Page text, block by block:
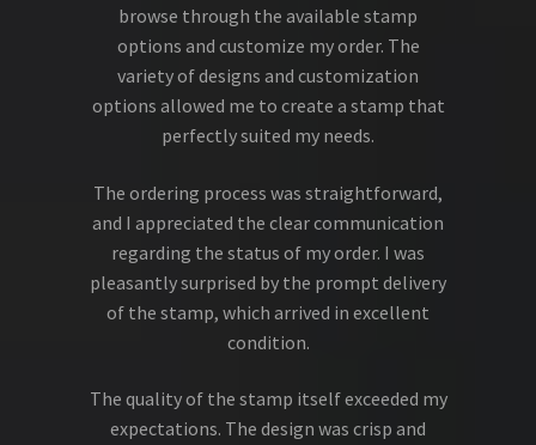
browse through the available stamp
options and customize my order. The
variety of designs and customization
options allowed me to create a stamp that
perfectly suited my needs.
The ordering process was straightforward,
and I appreciated the clear communication
regarding the status of my order. I was
pleasantly surprised by the prompt delivery
of the stamp, which arrived in excellent
condition.
The quality of the stamp itself exceeded my
expectations. The design was crisp and